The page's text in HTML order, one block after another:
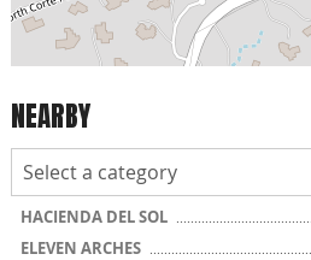
NEARBY
HACIENDA DEL SOL
ELEVEN ARCHES